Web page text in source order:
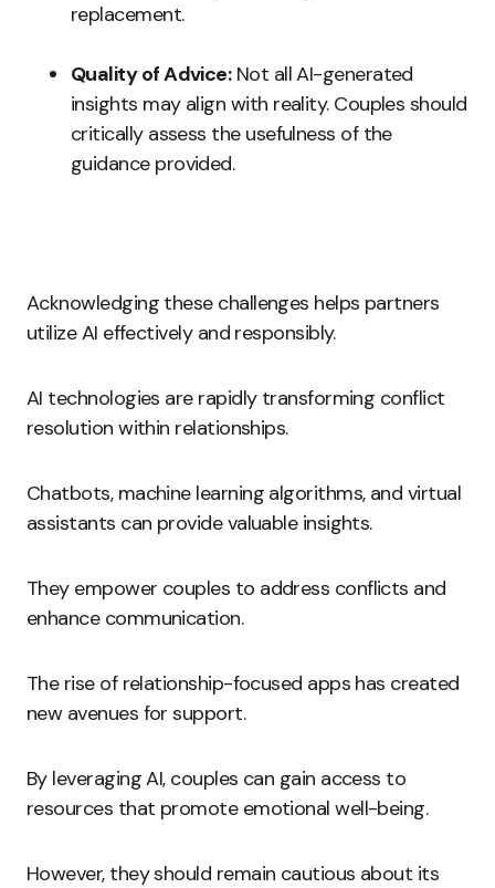
replacement.
Quality of Advice:Not all AI-generated
insights may align with reality. Couples should
critically assess the usefulness of the
guidance provided.
Acknowledging these challenges helps partners
utilize AI effectively and responsibly.
AI technologies are rapidly transforming conflict
resolution within relationships.
Chatbots, machine learning algorithms, and virtual
assistants can provide valuable insights.
They empower couples to address conflicts and
enhance communication.
The rise of relationship-focused apps has created
new avenues for support.
By leveraging AI, couples can gain access to
resources that promote emotional well-being.
However, they should remain cautious about its